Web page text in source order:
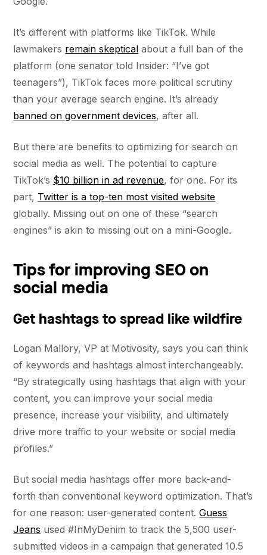
It’s different with platforms like TikTok. While
lawmakers remain skeptical about a full ban of the
platform (one senator told Insider: “I’ve got
teenagers”), TikTok faces more political scrutiny
than your average search engine. It’s already
banned on government devices, after all.
But there are benefits to optimizing for search on
social media as well. The potential to capture
TikTok’s $10 billion in ad revenue, for one. For its
part, Twitter is a top-ten most visited website
globally. Missing out on one of these “search
engines” is akin to missing out on a mini-Google.
Tips for improving SEO on
social media
Get hashtags to spread like wildfire
Logan Mallory, VP at Motivosity, says you can think
of keywords and hashtags almost interchangeably.
“By strategically using hashtags that align with your
content, you can improve your social media
presence, increase your visibility, and ultimately
drive more traffic to your website or social media
profiles.”
But social media hashtags offer more back-and-
forth than conventional keyword optimization. That’s
for one reason: user-generated content.Guess
Jeans used #InMyDenim to track the 5,500 user-
submitted videos in a campaign that generated 10.5